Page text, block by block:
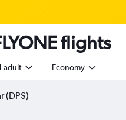
flights
adult Economy